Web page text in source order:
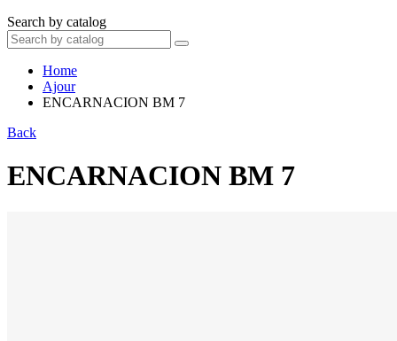
Search by catalog
Home
Ajour
ENCARNACION BM 7
Back
ENCARNACION BM 7